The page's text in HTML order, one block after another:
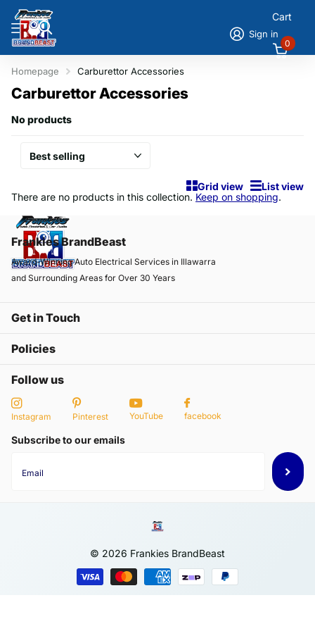
Sign in
Cart
0
Homepage Carburettor Accessories
Carburettor Accessories
No products
Grid view
List view
There are no products in this collection. Keep on shopping.
Frankies BrandBeast
Award-Winning Auto Electrical Services in Illawarra
and Surrounding Areas for Over 30 Years
Get in Touch
Policies
Follow us
Instagram Pinterest YouTube facebook
Subscribe to our emails
© 2026 Frankies BrandBeast